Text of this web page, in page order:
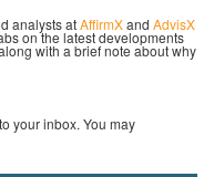
analysts atAffirmXand AdvisX
on the latest developments
with a brief note about why
your inbox. You may